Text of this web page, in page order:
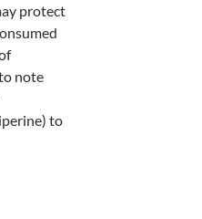
protect
note
to